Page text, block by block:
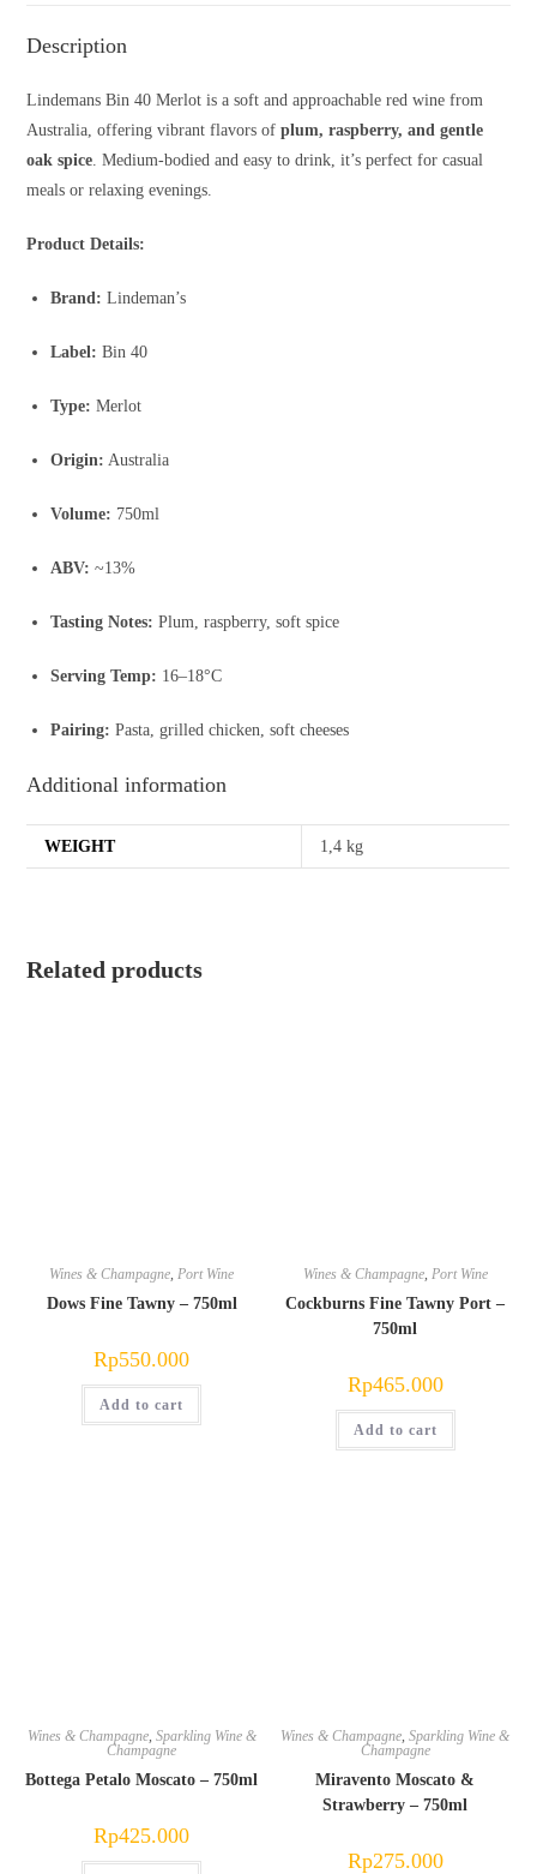
Description
Lindemans Bin 40 Merlot is a soft and approachable red wine from
Australia, offering vibrant flavors ofplum, raspberry, and gentle
oak spice. Medium-bodied and easy to drink, it’s perfect for casual
meals or relaxing evenings.
Product Details:
Brand: Lindeman’s
Label: Bin 40
Type: Merlot
Origin: Australia
Volume: 750ml
ABV: ~13%
Tasting Notes: Plum, raspberry, soft spice
Serving Temp: 16–18°C
Pairing: Pasta, grilled chicken, soft cheeses
Additional information
WEIGHT 1,4 kg
Related products
Wines & Champagne,Port Wine
Dows Fine Tawny – 750ml
Rp550.000
Add to cart
Wines & Champagne, Port Wine
Cockburns Fine Tawny Port –
750ml
Rp465.000
Add to cart
Wines & Champagne, Sparkling Wine &
Champagne
Bottega Petalo Moscato – 750ml
Rp425.000
Wines & Champagne ,Sparkling Wine &
Champagne
Miravento Moscato &
Strawberry – 750ml
Rp275.000